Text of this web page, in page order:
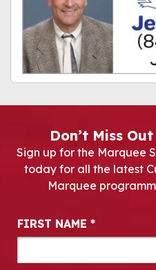
Don’t Miss
Sign up for the Marquee
today for all the latest
Marquee
Newsletter Signup
FIRST NAME *